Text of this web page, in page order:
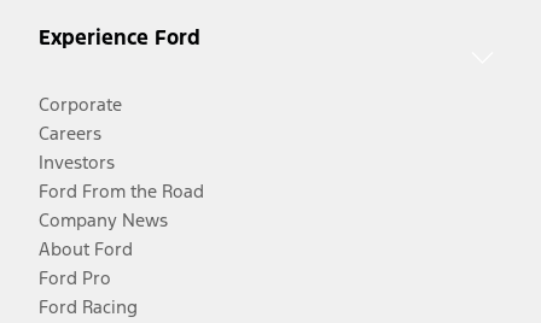
Experience Ford
Corporate
Careers
Investors
Ford From the Road
Company News
About Ford
Ford Pro
Ford Racing